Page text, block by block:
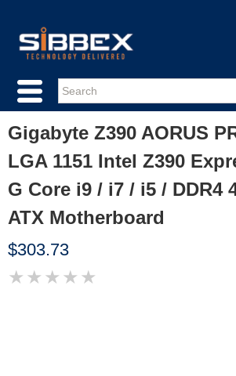
Gigabyte Z390 AORUS
LGA 1151 Intel Z390
G Core i9 / i7 / i5 / DDR4
ATX Motherboard
$303.73
★ ★ ★ ★ ★